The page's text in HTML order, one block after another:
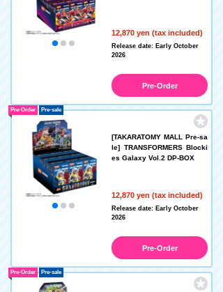
12,870 yen (tax included)
Release date: Early October
2026
Pre-Order
[TAKARATOMY MALL Pre-sa
le] TRANSFORMERS Blocki
es Galaxy Vol.2 DP-BOX
12,870 yen (tax included)
Pre-Order Pre-sale
Release date: Early October
2026
Pre-Order
Pre-Order Pre-sale